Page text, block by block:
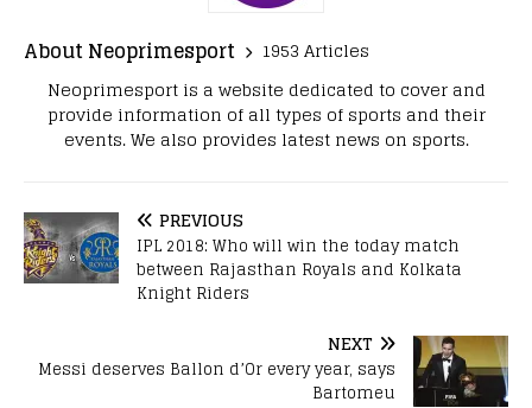
About Neoprimesport
1953 Articles
Neoprimesport is a website dedicated to cover and
provide information of all types of sports and their
events. We also provides latest news on sports.
PREVIOUS
IPL 2018: Who will win the today match
between Rajasthan Royals and Kolkata
Knight Riders
NEXT
Messi deserves Ballon d’Or every year, says
Bartomeu